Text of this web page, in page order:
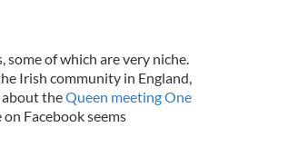
some of which are very niche.
Irish community in England,
theQueen meeting One
Facebook seems